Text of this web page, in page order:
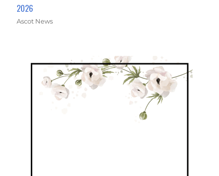
2026
Ascot News